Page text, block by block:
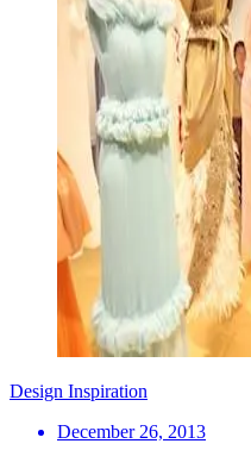
Design Inspiration
December 26, 2013